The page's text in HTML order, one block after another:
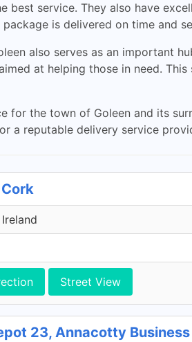
best service. They also have
is delivered on time and
also serves as an important
at helping those in need.
for the town of Goleen and its
a reputable delivery service
Street View
23, Annacotty